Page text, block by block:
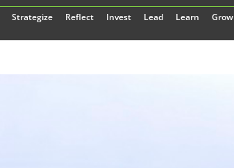
Strategize Reflect Invest Lead Learn Grow